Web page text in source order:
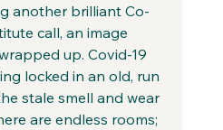
another brilliant Co-
call, an image
up. Covid-19
locked in an old, run
stale smell and wear
are endless rooms;